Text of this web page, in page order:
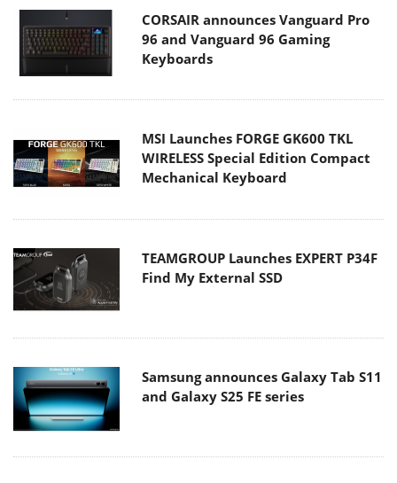
CORSAIR announces Vanguard Pro
96 and Vanguard 96 Gaming
Keyboards
MSI Launches FORGE GK600 TKL
WIRELESS Special Edition Compact
Mechanical Keyboard
TEAMGROUP Launches EXPERT P34F
Find My External SSD
Samsung announces Galaxy Tab S11
and Galaxy S25 FE series